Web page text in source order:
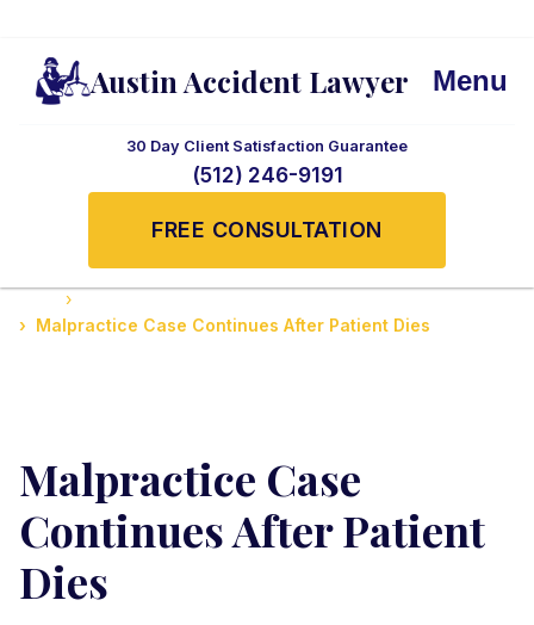
Austin Accident Lawyer
30 Day Client Satisfaction Guarantee
(512) 246-9191
FREE CONSULTATION
Menu
Malpractice Case Continues After Patient Dies
Malpractice Case
Continues After Patient
Dies